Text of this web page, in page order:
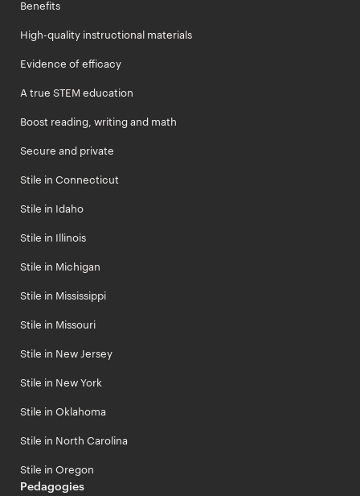
Benefits
High-quality instructional materials
Evidence of efficacy
A true STEM education
Boost reading, writing and math
Secure and private
Stile in Connecticut
Stile in Idaho
Stile in Illinois
Stile in Michigan
Stile in Mississippi
Stile in Missouri
Stile in New Jersey
Stile in New York
Stile in Oklahoma
Stile in North Carolina
Stile in Oregon
Pedagogies